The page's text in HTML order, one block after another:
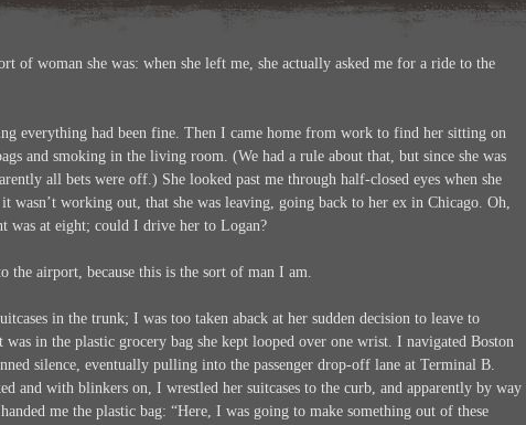
of woman she was: when she left me, she actually asked me for a ride to the
everything had been fine. Then I came home from work to find her sitting on
and smoking in the living room. (We had a rule about that, but since she was
all bets were off.) She looked past me through half-closed eyes when she
wasn’t working out, that she was leaving, going back to her ex in Chicago. Oh,
was at eight; could I drive her to Logan?
the airport, because this is the sort of man I am.
in the trunk; I was too taken aback at her sudden decision to leave to
was in the plastic grocery bag she kept looped over one wrist. I navigated Boston
silence, eventually pulling into the passenger drop-off lane at Terminal B.
and with blinkers on, I wrestled her suitcases to the curb, and apparently by way
me the plastic bag: “Here, I was going to make something out of these